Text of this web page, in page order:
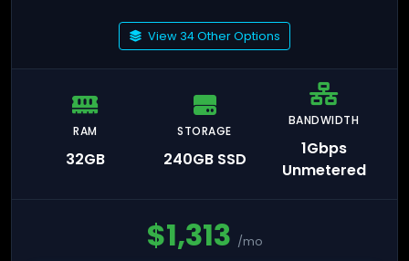
View 34 Other Options
RAM
32GB
STORAGE
240GB SSD
BANDWIDTH
1Gbps
Unmetered
$1,313 /mo